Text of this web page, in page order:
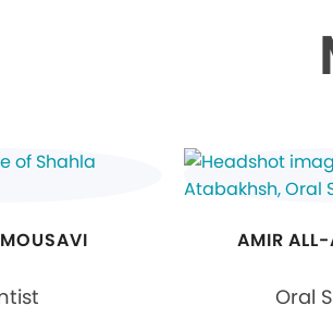
AMIR
Oral